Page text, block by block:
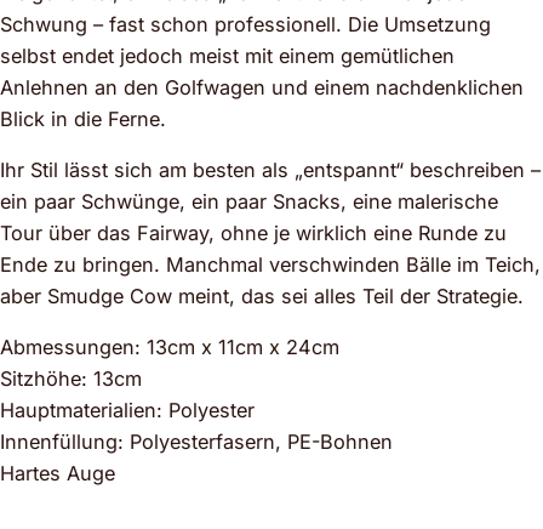
Schwung – fast schon professionell. Die Umsetzung
selbst endet jedoch meist mit einem gemütlichen
Anlehnen an den Golfwagen und einem nachdenklichen
Blick in die Ferne.
Ihr Stil lässt sich am besten als „entspannt“ beschreiben –
ein paar Schwünge, ein paar Snacks, eine malerische
Tour über das Fairway, ohne je wirklich eine Runde zu
Ende zu bringen. Manchmal verschwinden Bälle im Teich,
aber Smudge Cow meint, das sei alles Teil der Strategie.
Abmessungen: 13cm x 11cm x 24cm
Sitzhöhe: 13cm
Hauptmaterialien: Polyester
Innenfüllung: Polyesterfasern, PE-Bohnen
Hartes Auge